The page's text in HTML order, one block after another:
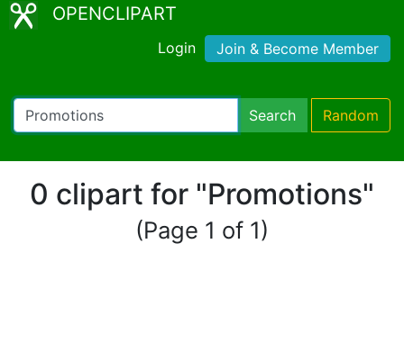
OPENCLIPART
Login Join & Become Member
Search Random
0 clipart for "Promotions"
(Page 1 of 1)